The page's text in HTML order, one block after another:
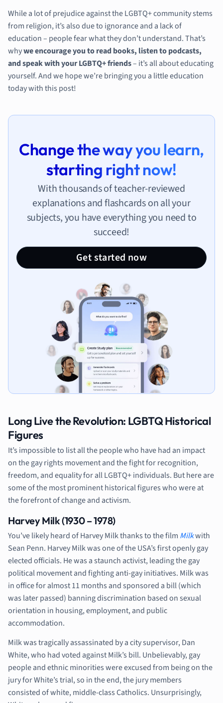
While a lot of prejudice against the LGBTQ+ community stems
from religion, it’s also due to ignorance and a lack of
education – people fear what they don’t understand. That’s
whywe encourage you to read books, listen to podcasts,
and speak with your LGBTQ+ friends– it’s all about educating
yourself. And we hope we’re bringing you a little education
today with this post!
Change the way you learn,
starting right now!
With thousands of teacher-reviewed
explanations and flashcards on all your
subjects, you have everything you need to
succeed!
Get started now
Long Live the Revolution: LGBTQ Historical
Figures
It’s impossible to list all the people who have had an impact
on the gay rights movement and the fight for recognition,
freedom, and equality for all LGBTQ+ individuals. But here are
some of the most prominent historical figures who were at
the forefront of change and activism.
Harvey Milk (1930 – 1978)
You’ve likely heard of Harvey Milk thanks to the film Milkwith
Sean Penn. Harvey Milk was one of the USA’s first openly gay
elected officials. He was a staunch activist, leading the gay
political movement and fighting anti-gay initiatives. Milk was
in office for almost 11 months and sponsored a bill (which
was later passed) banning discrimination based on sexual
orientation in housing, employment, and public
accommodation.
Milk was tragically assassinated by a city supervisor, Dan
White, who had voted against Milk’s bill. Unbelievably, gay
people and ethnic minorities were excused from being on the
jury for White’s trial, so in the end, the jury members
consisted of white, middle-class Catholics. Unsurprisingly,